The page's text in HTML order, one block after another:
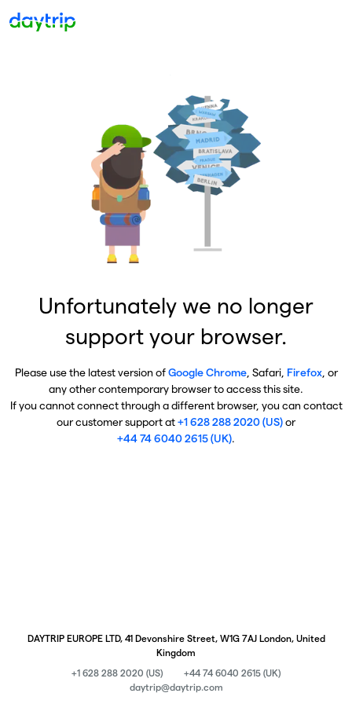
Unfortunately we no longer
support your browser.
Please use the latest version ofGoogle Chrome, Safari, Firefox, or
any other contemporary browser to access this site.
If you cannot connect through a different browser, you can contact
our customer support at+1 628 288 2020 (US)or
+44 74 6040 2615 (UK).
DAYTRIP EUROPE LTD, 41 Devonshire Street, W1G 7AJ London, United
Kingdom
+1 628 288 2020 (US)
+44 74 6040 2615 (UK)
daytrip@daytrip.com